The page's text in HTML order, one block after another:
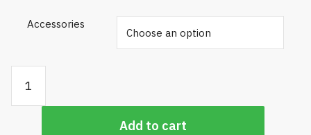
Accessories
Hand
Sanitizer
Add to cart